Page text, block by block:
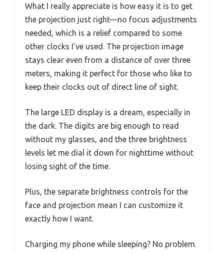
What I really appreciate is how easy it is to get
the projection just right—no focus adjustments
needed, which is a relief compared to some
other clocks I’ve used. The projection image
stays clear even from a distance of over three
meters, making it perfect for those who like to
keep their clocks out of direct line of sight.
The large LED display is a dream, especially in
the dark. The digits are big enough to read
without my glasses, and the three brightness
levels let me dial it down for nighttime without
losing sight of the time.
Plus, the separate brightness controls for the
face and projection mean I can customize it
exactly how I want.
Charging my phone while sleeping? No problem.